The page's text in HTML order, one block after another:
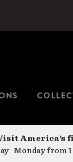
America’s
from